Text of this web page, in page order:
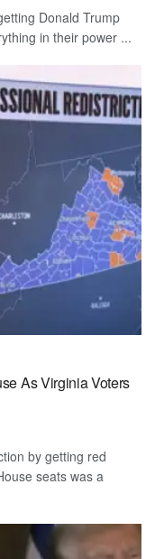
Donald Trump
in their power ...
As Virginia Voters
by getting red
seats was a